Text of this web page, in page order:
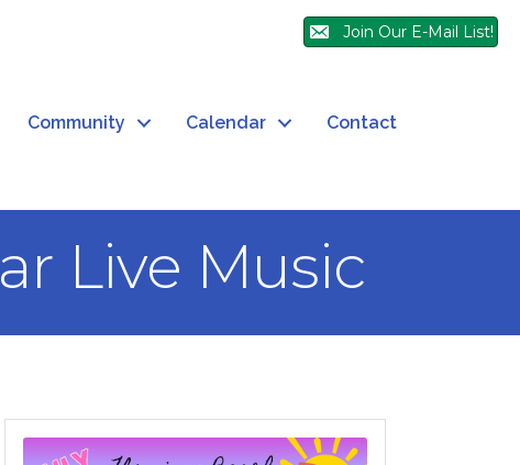
Join Our E-Mail List!
Community Calendar Contact
Live Music